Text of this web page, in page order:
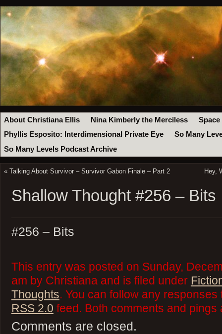
About Christiana Ellis Nina Kimberly the Merciless
Space
Phyllis Esposito: Interdimensional Private Eye
So Many
So Many Levels Podcast Archive
« Talking About Survivor – Survivor Gabon Finale – Part 2 Hey,
Shallow Thought #256 – Bits
#256 – Bits
This entry was posted on Sunday,
am by Christiana and is filed under
Thoughts. You can follow any
RSS 2.0 feed. Both comments and
Comments are closed.